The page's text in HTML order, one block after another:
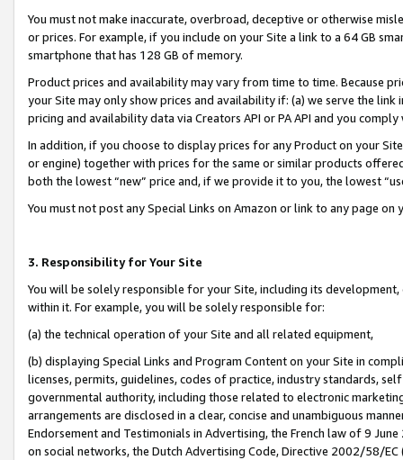
You must not make inaccurate, overbroad, deceptive or otherwise
or prices. For example, if you include on your Site a link to a 64 GB
smartphone that has 128 GB of memory.
Product prices and availability may vary from time to time. Because
your Site may only show prices and availability if: (a) we serve the
pricing and availability data via Creators API or PA API and you
In addition, if you choose to display prices for any Product on your
or engine) together with prices for the same or similar products
both the lowest “new” price and, if we provide it to you, the lowest
You must not post any Special Links on Amazon or link to any page
3. Responsibility for Your Site
You will be solely responsible for your Site, including its
within it. For example, you will be solely responsible for:
(a) the technical operation of your Site and all related equipment,
(b) displaying Special Links and Program Content on your Site in
licenses, permits, guidelines, codes of practice, industry standards,
governmental authority, including those related to electronic
arrangements are disclosed in a clear, concise and unambiguous
Endorsement and Testimonials in Advertising, the French law of 9
on social networks, the Dutch Advertising Code, Directive 2002/58/